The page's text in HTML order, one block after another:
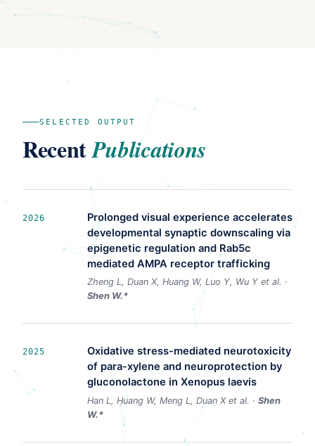
SELECTED OUTPUT
RecentPublications
2026
Prolonged visual experience accelerates
developmental synaptic downscaling via
epigenetic regulation and Rab5c
mediated AMPA receptor trafficking
Zheng L, Duan X, Huang W, Luo Y, Wu Y et al. ·
Shen W.*
2025
Oxidative stress-mediated neurotoxicity
of para-xylene and neuroprotection by
gluconolactone in Xenopus laevis
Han L, Huang W, Meng L, Duan X et al. · Shen
W.*